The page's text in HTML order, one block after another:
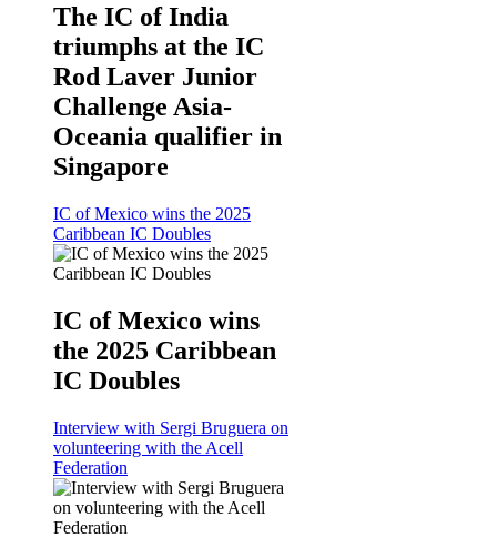
The IC of India
triumphs at the IC
Rod Laver Junior
Challenge Asia-
Oceania qualifier in
Singapore
IC of Mexico wins the 2025
Caribbean IC Doubles
IC of Mexico wins
the 2025 Caribbean
IC Doubles
Interview with Sergi Bruguera on
volunteering with the Acell
Federation